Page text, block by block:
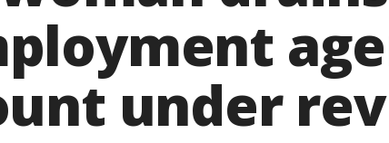
under